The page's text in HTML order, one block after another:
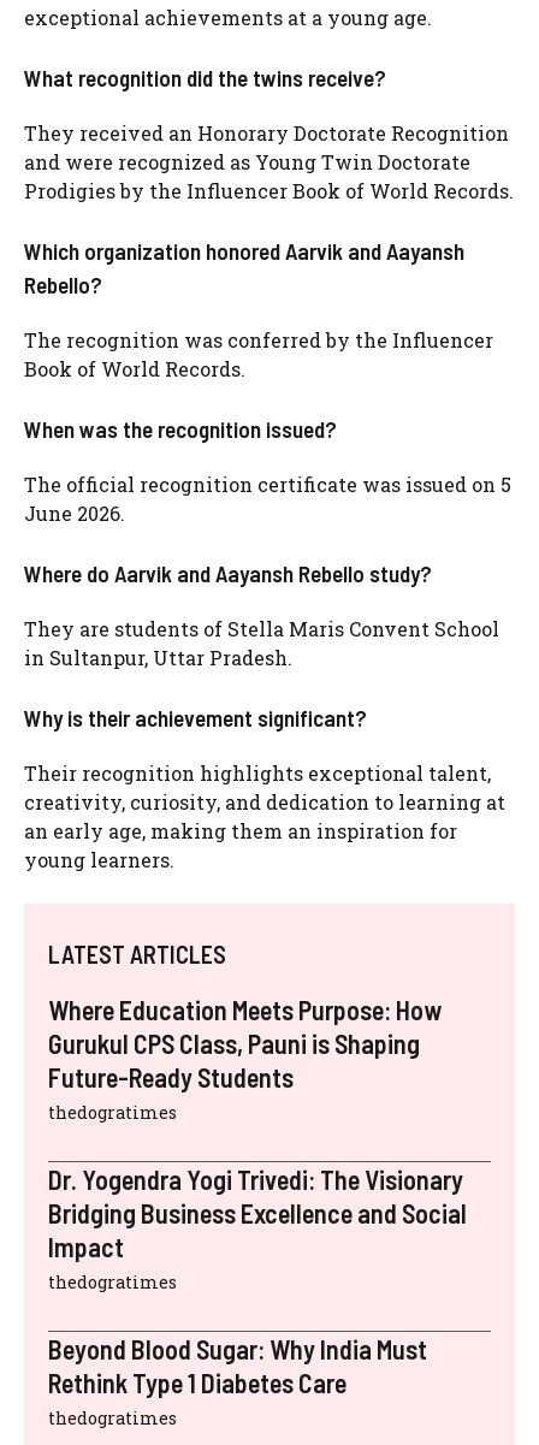
exceptional achievements at a young age.
What recognition did the twins receive?
They received an Honorary Doctorate Recognition
and were recognized as Young Twin Doctorate
Prodigies by the Influencer Book of World Records.
Which organization honored Aarvik and Aayansh
Rebello?
The recognition was conferred by the Influencer
Book of World Records.
When was the recognition issued?
The official recognition certificate was issued on 5
June 2026.
Where do Aarvik and Aayansh Rebello study?
They are students of Stella Maris Convent School
in Sultanpur, Uttar Pradesh.
Why is their achievement significant?
Their recognition highlights exceptional talent,
creativity, curiosity, and dedication to learning at
an early age, making them an inspiration for
young learners.
LATEST ARTICLES
Where Education Meets Purpose: How
Gurukul CPS Class, Pauni is Shaping
Future-Ready Students
thedogratimes
Dr. Yogendra Yogi Trivedi: The Visionary
Bridging Business Excellence and Social
Impact
thedogratimes
Beyond Blood Sugar: Why India Must
Rethink Type 1 Diabetes Care
thedogratimes